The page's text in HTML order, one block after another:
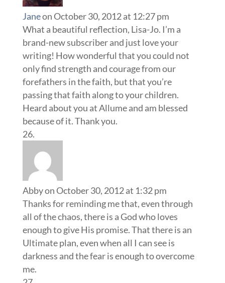
Janeon October 30, 2012 at 12:27 pm
What a beautiful reflection, Lisa-Jo. I’m a
brand-new subscriber and just love your
writing! How wonderful that you could not
only find strength and courage from our
forefathers in the faith, but that you’re
passing that faith along to your children.
Heard about you at Allume and am blessed
because of it. Thank you.
Abbyon October 30, 2012 at 1:32 pm
Thanks for reminding me that, even through
all of the chaos, there is a God who loves
enough to give His promise. That there is an
Ultimate plan, even when all I can see is
darkness and the fear is enough to overcome
me.